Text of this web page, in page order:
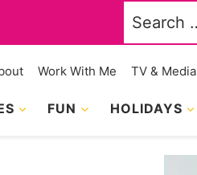
Search
for:
Work With Me TV & Media
FUN HOLIDAYS